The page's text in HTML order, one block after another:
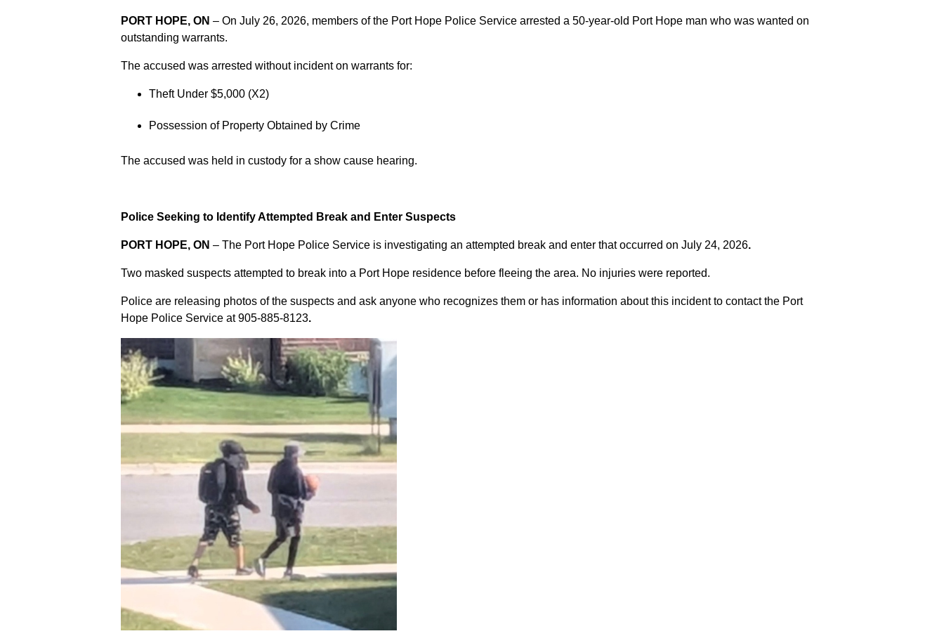
PORT HOPE, ON – On July 26, 2026, members of the Port Hope Police Service arrested a 50-year-old Port Hope man who was wanted on
outstanding warrants.
The accused was arrested without incident on warrants for:
Theft Under $5,000 (X2)
Possession of Property Obtained by Crime
The accused was held in custody for a show cause hearing.
Police Seeking to Identify Attempted Break and Enter Suspects
PORT HOPE, ON – The Port Hope Police Service is investigating an attempted break and enter that occurred on July 24, 2026.
Two masked suspects attempted to break into a Port Hope residence before fleeing the area. No injuries were reported.
Police are releasing photos of the suspects and ask anyone who recognizes them or has information about this incident to contact the Port
Hope Police Service at905-885-8123.